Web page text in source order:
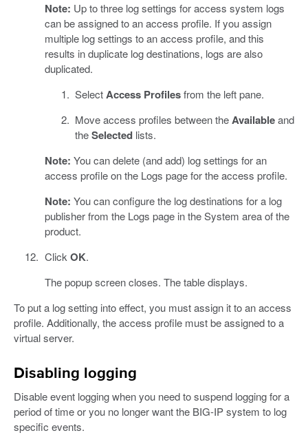
Note: Up to three log settings for access system logs
can be assigned to an access profile. If you assign
multiple log settings to an access profile, and this
results in duplicate log destinations, logs are also
duplicated.
SelectAccess Profilesfrom the left pane.
Move access profiles between theAvailableand
theSelected lists.
Note: You can delete (and add) log settings for an
access profile on the Logs page for the access profile.
Note: You can configure the log destinations for a log
publisher from the Logs page in the System area of the
product.
Click OK.
The popup screen closes. The table displays.
To put a log setting into effect, you must assign it to an access
profile. Additionally, the access profile must be assigned to a
virtual server.
Disabling logging
Disable event logging when you need to suspend logging for a
period of time or you no longer want the BIG-IP system to log
specific events.